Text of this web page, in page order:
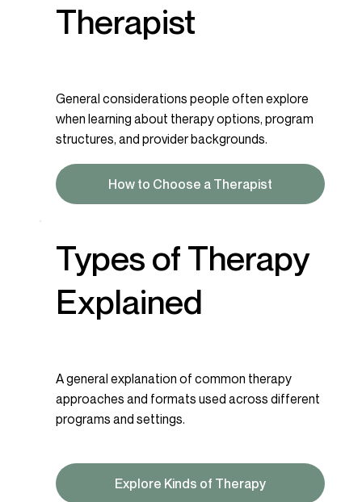
Therapist
General considerations people often explore
when learning about therapy options, program
structures, and provider backgrounds.
How to Choose a Therapist
Types of Therapy
Explained
A general explanation of common therapy
approaches and formats used across different
programs and settings.
Explore Kinds of Therapy